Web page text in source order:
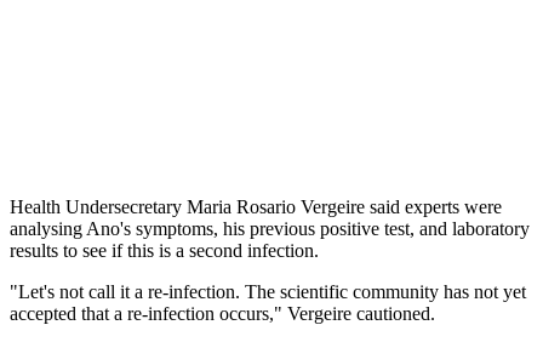
Health Undersecretary Maria Rosario Vergeire said experts were
analysing Ano's symptoms, his previous positive test, and laboratory
results to see if this is a second infection.
"Let's not call it a re-infection. The scientific community has not yet
accepted that a re-infection occurs," Vergeire cautioned.